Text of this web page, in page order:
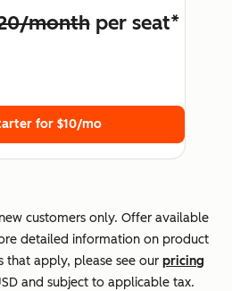
monthper seat*
for $10/mo
customers only. Offer available
detailed information on product
that apply, please see our pricing
and subject to applicable tax.